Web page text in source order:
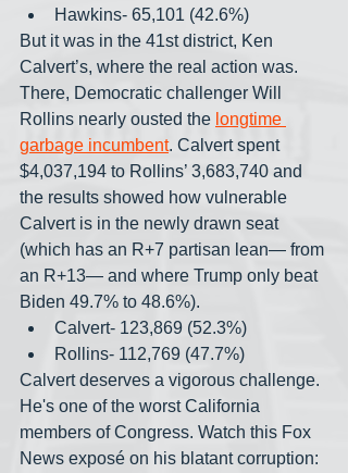
Hawkins- 65,101 (42.6%)
But it was in the 41st district, Ken
Calvert’s, where the real action was.
There, Democratic challenger Will
Rollins nearly ousted the longtime
garbage incumbent. Calvert spent
$4,037,194 to Rollins’ 3,683,740 and
the results showed how vulnerable
Calvert is in the newly drawn seat
(which has an R+7 partisan lean— from
an R+13— and where Trump only beat
Biden 49.7% to 48.6%).
Calvert- 123,869 (52.3%)
Rollins- 112,769 (47.7%)
Calvert deserves a vigorous challenge.
He's one of the worst California
members of Congress. Watch this Fox
News exposé on his blatant corruption: